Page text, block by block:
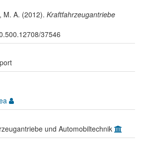
M. A. (2012). Kraftfahrzeugantriebe
37546
und Automobiltechnik